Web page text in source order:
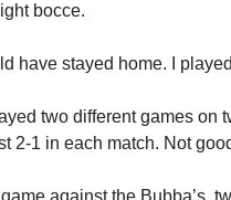
bocce.
have stayed home. I
two different games on
2-1 in each match. Not
game against the Bubba’s,